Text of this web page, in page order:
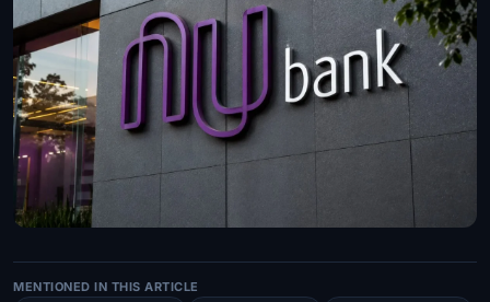
MENTIONED IN THIS ARTICLE